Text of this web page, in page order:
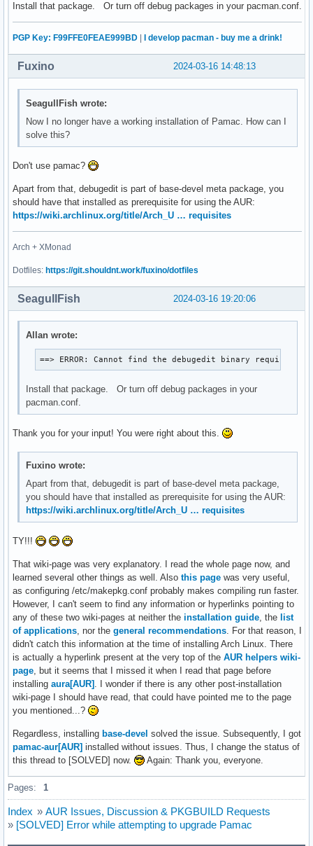
(1/2) Reloading system manager configuration...
==> ERROR: Cannot find the debugedit binary required
aura >>= Would you like to continue anyway? [Y/n] n
Install that package. Or turn off debug packages in your pacman.conf.
PGP Key: F99FFE0FEAE999BD I develop pacman - buy me a drink!
2024-03-16 14:48:13
Fuxino
SeagullFish wrote:
Now I no longer have a working installation of Pamac. How can I
solve this?
Don't use pamac?
Apart from that, debugedit is part of base-devel meta package, you
should have that installed as prerequisite for using the AUR:
https://wiki.archlinux.org/title/Arch_U … requisites
Arch + XMonad
Dotfiles: https://git.shouldnt.work/fuxino/dotfiles
2024-03-16 19:20:06
SeagullFish
Allan wrote:
==> ERROR: Cannot find the debugedit binary required
Install that package. Or turn off debug packages in your
pacman.conf.
Thank you for your input! You were right about this.
Fuxino wrote:
Apart from that, debugedit is part of base-devel meta package,
you should have that installed as prerequisite for using the AUR:
https://wiki.archlinux.org/title/Arch_U … requisites
TY!!!
That wiki-page was very explanatory. I read the whole page now, and
learned several other things as well. Also this page was very useful,
as configuring /etc/makepkg.conf probably makes compiling run faster.
However, I can't seem to find any information or hyperlinks pointing to
any of these two wiki-pages at neither the installation guide, the list
of applications, nor the general recommendations. For that reason, I
didn't catch this information at the time of installing Arch Linux. There
is actually a hyperlink present at the very top of the AUR helpers wiki-
page, but it seems that I missed it when I read that page before
installing aura[AUR] . I wonder if there is any other post-installation
wiki-page I should have read, that could have pointed me to the page
you mentioned...?
Regardless, installing base-devel solved the issue. Subsequently, I got
pamac-aur[AUR] installed without issues. Thus, I change the status of
this thread to [SOLVED] now.
Again: Thank you, everyone.
Pages: 1
Index » AUR Issues, Discussion & PKGBUILD Requests
» [SOLVED] Error while attempting to upgrade Pamac